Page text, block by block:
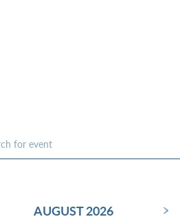
AUGUST 2026 ›